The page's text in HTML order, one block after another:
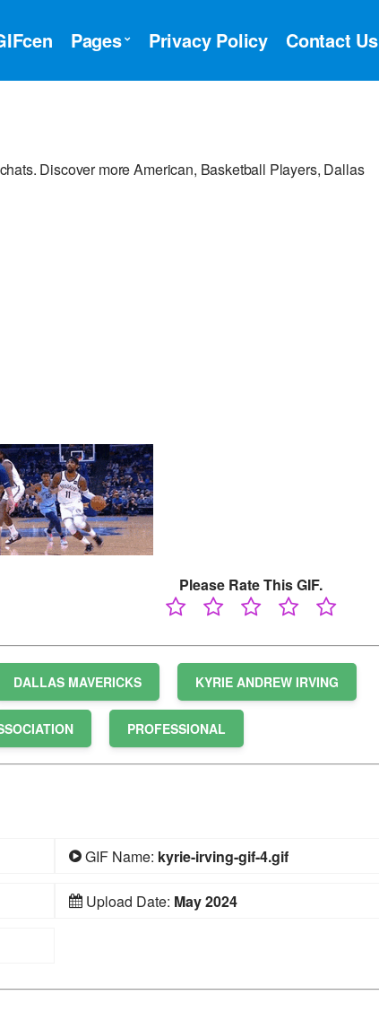
Pages Privacy Policy Contact Us
Discover more American, Basketball Players, Dallas
Please Rate This GIF.
DALLAS MAVERICKS KYRIE ANDREW IRVING
PROFESSIONAL
GIF Name: kyrie-irving-gif-4.gif
Upload Date: May 2024